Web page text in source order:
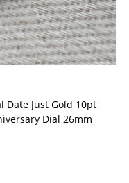
Date Just Gold 10pt
Dial 26mm